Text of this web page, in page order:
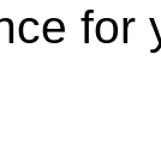
for